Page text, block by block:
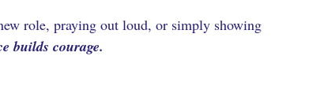
role, praying out loud, or simply showing
builds courage.